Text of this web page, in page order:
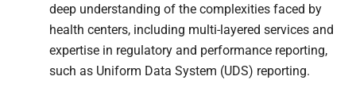
deep understanding of the complexities faced by
health centers, including multi-layered services and
expertise in regulatory and performance reporting,
such as Uniform Data System (UDS) reporting.